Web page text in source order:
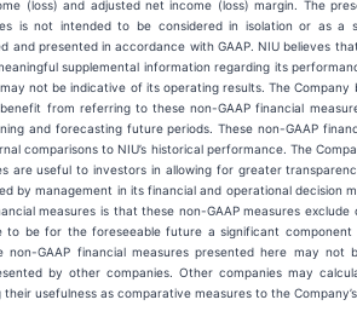
(loss) and adjusted net income (loss) margin. The
is not intended to be considered in isolation or as a
and presented in accordance with GAAP. NIU believes
supplemental information regarding its
not be indicative of its operating results. The Company
from referring to these non-GAAP financial
and forecasting future periods. These non-GAAP
comparisons to NIU’s historical performance. The
are useful to investors in allowing for greater
by management in its financial and operational decision
measures is that these non-GAAP measures
to be for the foreseeable future a significant component
non-GAAP financial measures presented here may not
by other companies. Other companies may
usefulness as comparative measures to the